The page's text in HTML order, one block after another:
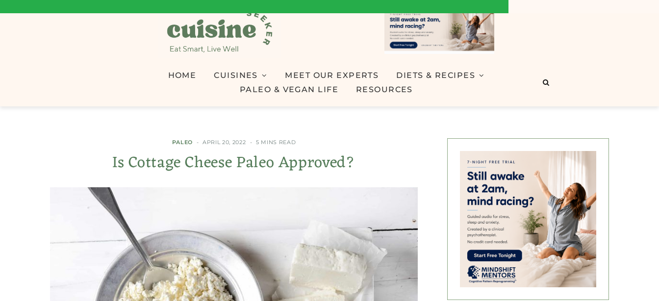
HOME CUISINES MEET OUR EXPERTS
DIETS & RECIPES
PALEO & VEGAN LIFE
RESOURCES
PALEO APRIL 20, 2022 5 MINS READ
Is Cottage Cheese Paleo Approved?